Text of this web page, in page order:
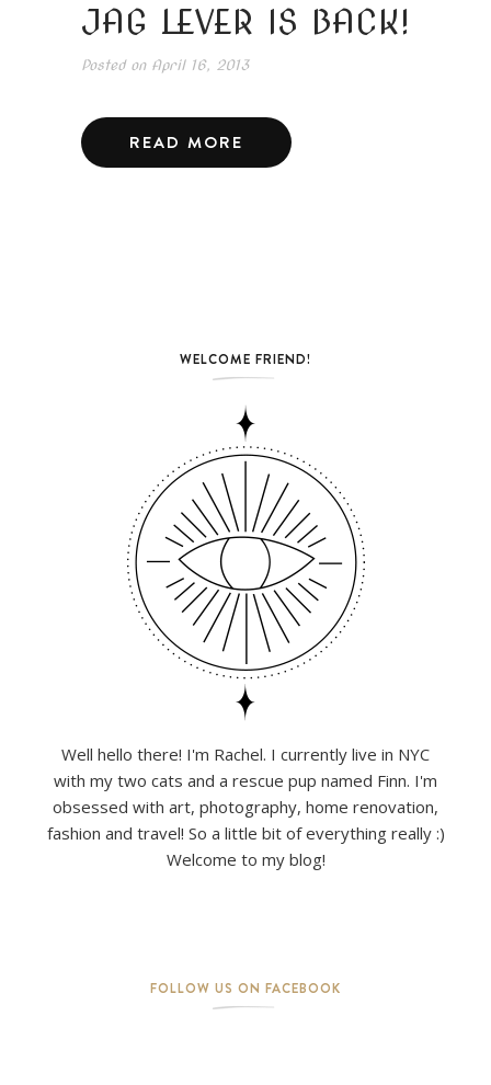
JAG LEVER IS BACK!
Posted onApril 16, 2013
READ MORE
WELCOME FRIEND!
Well hello there! I'm Rachel. I currently live in NYC
with my two cats and a rescue pup named Finn. I'm
obsessed with art, photography, home renovation,
fashion and travel! So a little bit of everything really :)
Welcome to my blog!
FOLLOW US ON FACEBOOK